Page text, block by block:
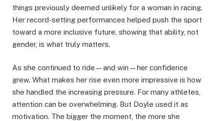
things previously deemed unlikely for a woman in racing.
Her record-setting performances helped push the sport
toward a more inclusive future, showing that ability, not
gender, is what truly matters.
As she continued to ride—and win—her confidence
grew. What makes her rise even more impressive is how
she handled the increasing pressure. For many athletes,
attention can be overwhelming. But Doyle used it as
motivation. The bigger the moment, the more she